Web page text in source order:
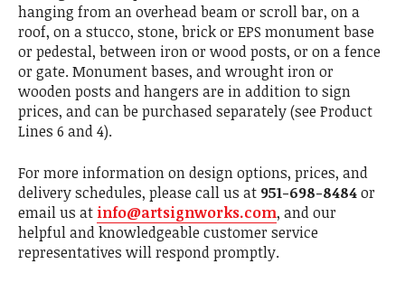
hanging from an overhead beam or scroll bar, on a
roof, on a stucco, stone, brick or EPS monument base
or pedestal, between iron or wood posts, or on a fence
or gate. Monument bases, and wrought iron or
wooden posts and hangers are in addition to sign
prices, and can be purchased separately (see Product
Lines 6 and 4).
For more information on design options, prices, and
delivery schedules, please call us at 951-698-8484or
email us at info@artsignworks.com, and our
helpful and knowledgeable customer service
representatives will respond promptly.